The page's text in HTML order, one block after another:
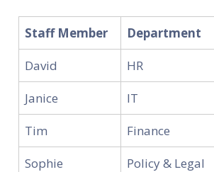
Staff Member Department
David
HR
Janice
IT
Tim
Finance
Sophie
Policy & Legal